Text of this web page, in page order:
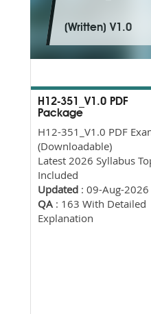
(Written) V1.0
H12-351_V1.0 PDF
Package
H12-351_V1.0 PDF
(Downloadable)
Latest 2026 Syllabus
Included
Updated : 09-Aug-2026
QA : 163 With Detailed
Explanation